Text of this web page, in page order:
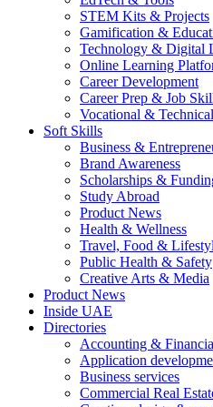
STEM Kits & Projects
Gamification &
Technology & Digital
Online Learning
Career Development
Career Prep & Job
Vocational &
Soft Skills
Business &
Brand Awareness
Scholarships &
Study Abroad
Product News
Health & Wellness
Travel, Food &
Public Health & Safety
Creative Arts & Media
Product News
Inside UAE
Directories
Accounting &
Application
Business services
Commercial Real